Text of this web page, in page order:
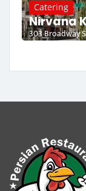
Catering
Nirvana
303 Broadway